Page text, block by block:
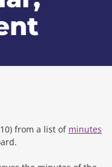
from a list of minutes